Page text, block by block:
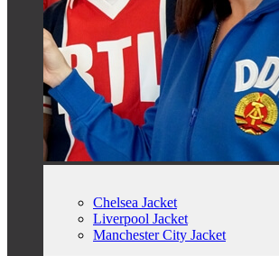
Chelsea Jacket
Liverpool Jacket
Manchester City Jacket